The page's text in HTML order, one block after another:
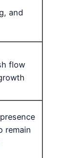
and
flow
remain